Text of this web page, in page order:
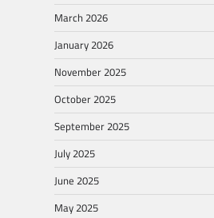
March 2026
January 2026
November 2025
October 2025
September 2025
July 2025
June 2025
May 2025